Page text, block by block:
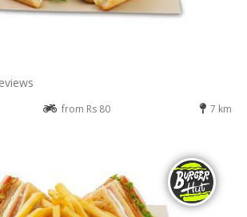
from Rs 80 7 km